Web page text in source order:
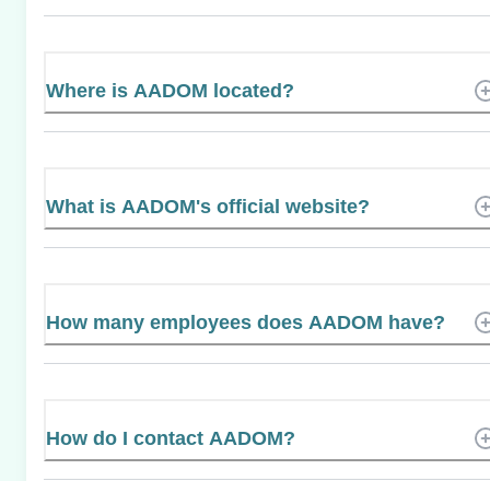
Where is AADOM located?
What is AADOM's official website?
How many employees does AADOM have?
How do I contact AADOM?